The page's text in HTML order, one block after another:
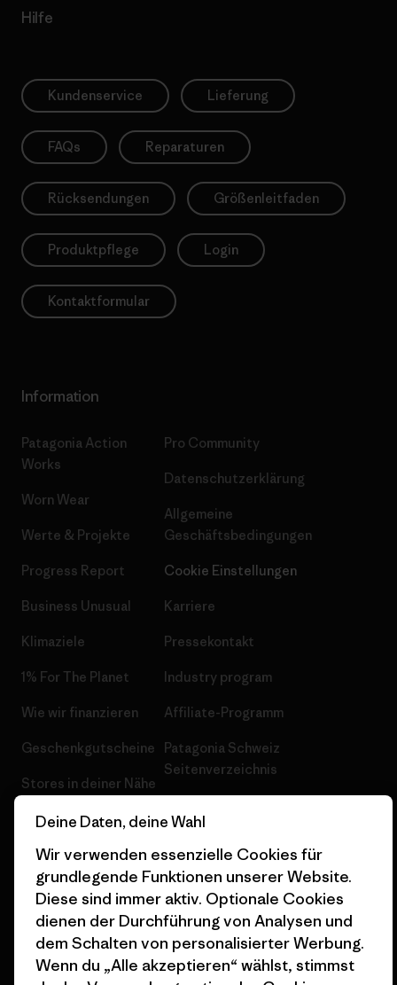
Hilfe
Kundenservice Lieferung
FAQs Reparaturen
Rücksendungen Größenleitfaden
Produktpflege Login
Kontaktformular
Information
Patagonia Action
Works
Worn Wear
Werte & Projekte
Progress Report
Business Unusual
Klimaziele
1% For The Planet
Wie wir finanzieren
Geschenkgutscheine
Stores in deiner Nähe
Pro Community
Datenschutzerklärung
Allgemeine
Geschäftsbedingungen
Cookie Einstellungen
Karriere
Pressekontakt
Industry program
Affiliate-Programm
Patagonia Schweiz
Seitenverzeichnis
© 2026 Patagonia, Inc. All Rights Reserved.
Deutsch
Deine Daten, deine Wahl
Wir verwenden essenzielle Cookies für
grundlegende Funktionen unserer Website.
Diese sind immer aktiv. Optionale Cookies
dienen der Durchführung von Analysen und
dem Schalten von personalisierter Werbung.
Wenn du „Alle akzeptieren“ wählst, stimmst